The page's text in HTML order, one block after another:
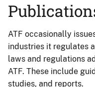
ATF occasionally
industries it regulates
laws and regulations
ATF. These include
studies, and reports.